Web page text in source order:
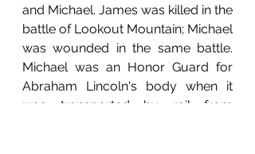
and Michael. James was killed in the
battle of Lookout Mountain; Michael
was wounded in the same battle.
Michael was an Honor Guard for
Abraham Lincoln's body when it
was transported by rail from